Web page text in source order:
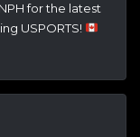
for the latest
USPORTS!